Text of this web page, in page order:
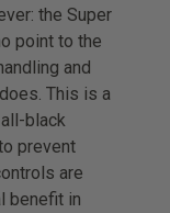
the Super
point to the
and
This is a
black
prevent
are
benefit in